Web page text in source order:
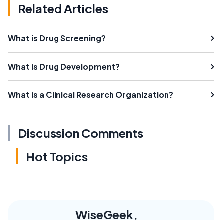
Related Articles
What is Drug Screening?
What is Drug Development?
What is a Clinical Research Organization?
Discussion Comments
Hot Topics
WiseGeek,